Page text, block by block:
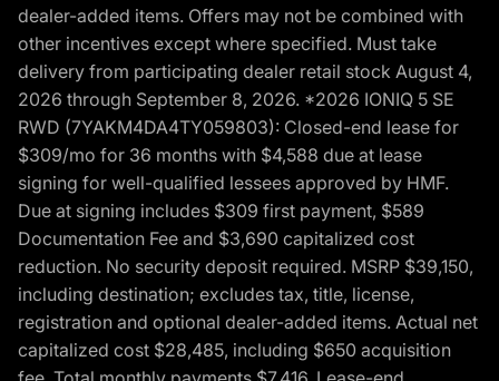
dealer-added items. Offers may not be combined with
other incentives except where specified. Must take
delivery from participating dealer retail stock August 4,
2026 through September 8, 2026. *2026 IONIQ 5 SE
RWD (7YAKM4DA4TY059803): Closed-end lease for
$309/mo for 36 months with $4,588 due at lease
signing for well-qualified lessees approved by HMF.
Due at signing includes $309 first payment, $589
Documentation Fee and $3,690 capitalized cost
reduction. No security deposit required. MSRP $39,150,
including destination; excludes tax, title, license,
registration and optional dealer-added items. Actual net
capitalized cost $28,485, including $650 acquisition